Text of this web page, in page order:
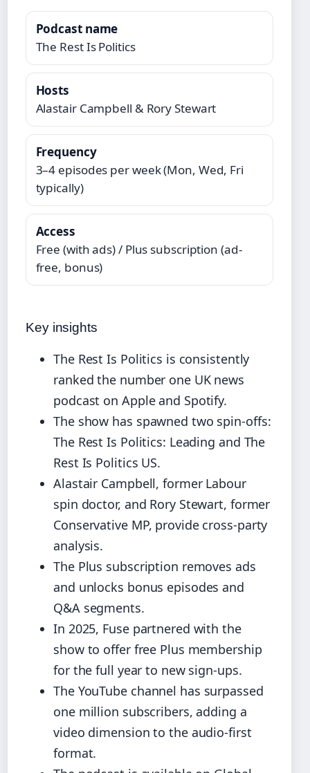
Podcast name
The Rest Is Politics
Hosts
Alastair Campbell & Rory Stewart
Frequency
3–4 episodes per week (Mon, Wed, Fri
typically)
Access
Free (with ads) / Plus subscription (ad-
free, bonus)
Key insights
The Rest Is Politics is consistently
ranked the number one UK news
podcast on Apple and Spotify.
The show has spawned two spin-offs:
The Rest Is Politics: Leading and The
Rest Is Politics US.
Alastair Campbell, former Labour
spin doctor, and Rory Stewart, former
Conservative MP, provide cross-party
analysis.
The Plus subscription removes ads
and unlocks bonus episodes and
Q&A segments.
In 2025, Fuse partnered with the
show to offer free Plus membership
for the full year to new sign-ups.
The YouTube channel has surpassed
one million subscribers, adding a
video dimension to the audio‑first
format.